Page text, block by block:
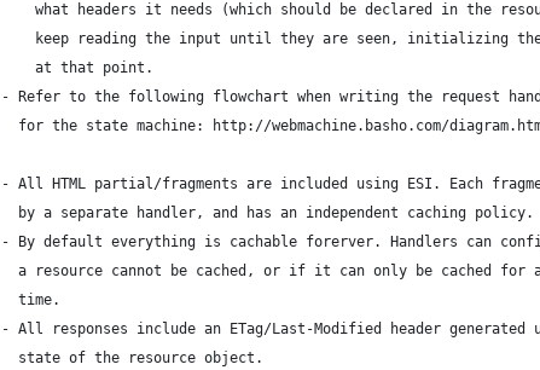
what headers it needs (which should be declared in the
keep reading the input until they are seen, initializing
    at that point.
- Refer to the following flowchart when writing the request
for the state machine: http://webmachine.basho.com/
- All HTML partial/fragments are included using ESI. Each
  by a separate handler, and has an independent caching policy.
- By default everything is cachable forerver. Handlers can
a resource cannot be cached, or if it can only be cached for
  time.
- All responses include an ETag/Last-Modified header generated
  state of the resource object.